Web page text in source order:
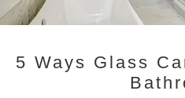
5 Ways Glass